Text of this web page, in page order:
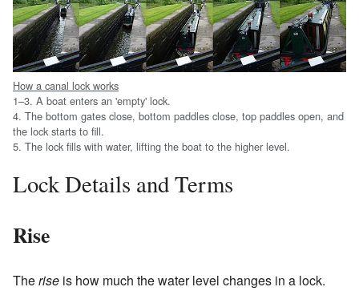
How a canal lock works
1–3. A boat enters an 'empty' lock.
4. The bottom gates close, bottom paddles close, top paddles open, and
the lock starts to fill.
5. The lock fills with water, lifting the boat to the higher level.
Lock Details and Terms
Rise
Therise is how much the water level changes in a lock.